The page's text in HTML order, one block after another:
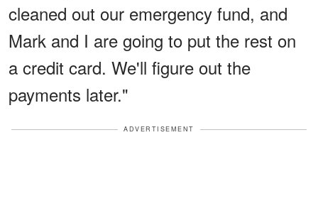
cleaned out our emergency fund, and
Mark and I are going to put the rest on
a credit card. We'll figure out the
payments later."
ADVERTISEMENT